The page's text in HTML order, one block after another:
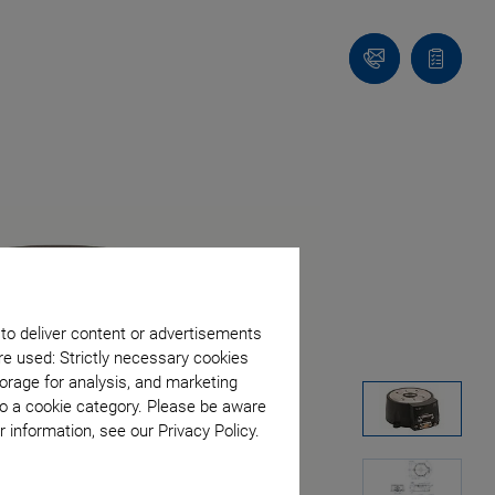
deliver content or advertisements
used: Strictly necessary cookies
for analysis, and marketing
cookie category. Please be aware
see our Privacy Policy.
Contact
Quote
list